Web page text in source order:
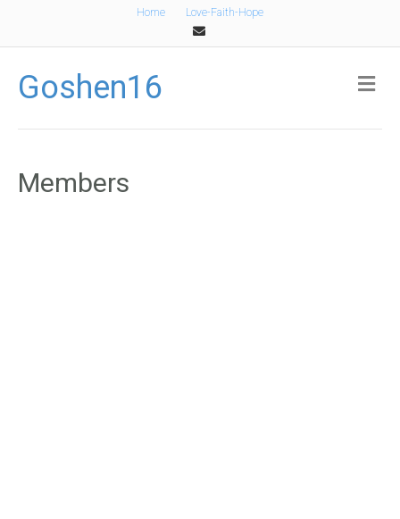
Home
Love-Faith-Hope
Email
Goshen16
Members